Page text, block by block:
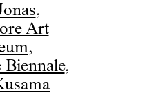
,
Art
,
Biennale,